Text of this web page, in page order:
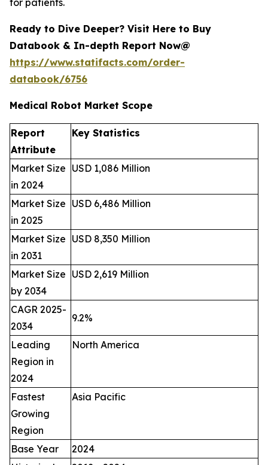
for patients.
Ready to Dive Deeper? Visit Here to Buy
Databook & In-depth Report Now@
https://www.statifacts.com/order-
databook/6756
Medical Robot Market Scope
Report
Attribute
Key Statistics
Market Size
in 2024
USD 1,086 Million
Market Size
in 2025
USD 6,486 Million
Market Size
in 2031
USD 8,350 Million
Market Size
by 2034
USD 2,619 Million
CAGR 2025-
2034
9.2%
Leading
Region in
2024
North America
Fastest
Growing
Region
Asia Pacific
Base Year
2024